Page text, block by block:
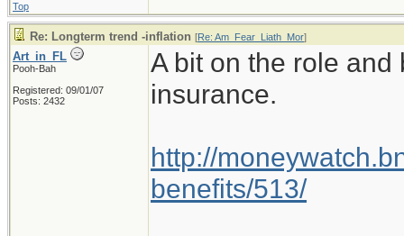
Top
Re: Longterm trend -inflation [Re: Am_Fear_Liath_Mor]
Art_in_FL
Pooh-Bah
Registered: 09/01/07
Posts: 2432
A bit on the role
insurance.
http://
benefits/513/